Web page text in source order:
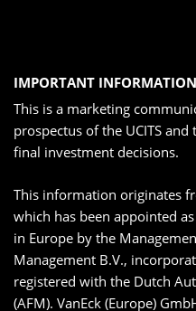
IMPORTANT INFORMATION
This is a marketing
prospectus of the UCITS
final investment decisions.
This information originates
which has been appointed
in Europe by the
Management B.V.,
registered with the Dutch
(AFM). VanEck (Europe)